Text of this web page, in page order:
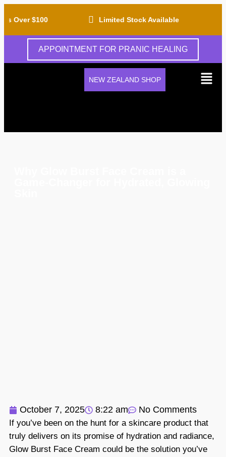
Over $100 Limited Stock Available
APPOINTMENT FOR PRANIC HEALING
NEW ZEALAND SHOP
October 7, 2025 8:22 am No Comments
If you’ve been on the hunt for a skincare product that
truly delivers on its promise of hydration and radiance,
Glow Burst Face Cream could be the solution you’ve